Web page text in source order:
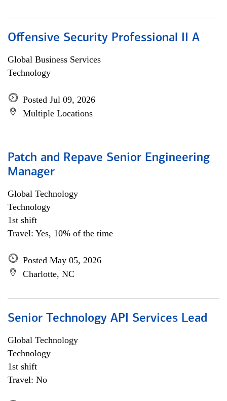
Offensive Security Professional II A
Global Business Services
Technology
Posted Jul 09, 2026
Multiple Locations
Patch and Repave Senior Engineering
Manager
Global Technology
Technology
1st shift
Travel: Yes, 10% of the time
Posted May 05, 2026
Charlotte, NC
Senior Technology API Services Lead
Global Technology
Technology
1st shift
Travel: No